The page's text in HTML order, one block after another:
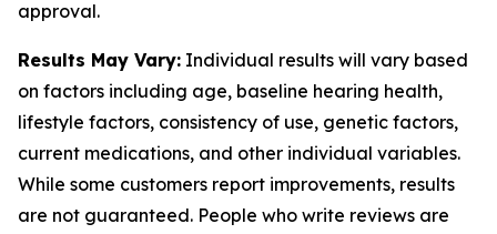
approval.
Results May Vary: Individual results will vary based
on factors including age, baseline hearing health,
lifestyle factors, consistency of use, genetic factors,
current medications, and other individual variables.
While some customers report improvements, results
are not guaranteed. People who write reviews are